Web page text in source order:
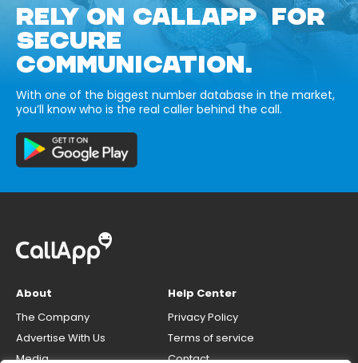
RELY ON CALLAPP FOR
SECURE
COMMUNICATION.
With one of the biggest number database in the market,
you’ll know who is the real caller behind the call.
About
The Company
Advertise With Us
Media
Help Center
Privacy Policy
Terms of service
Contact